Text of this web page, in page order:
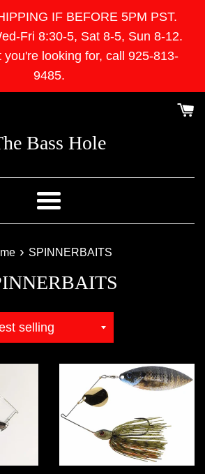
IF BEFORE 5PM PST.
Fri 8:30-5, Sat 8-5, Sun 8-12.
you're looking for, call 925-813-
9485.
Bass Hole
Menu
› SPINNERBAITS